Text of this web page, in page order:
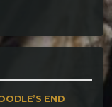
END